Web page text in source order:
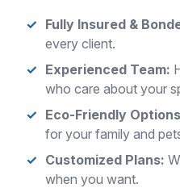
Fully Insured &
every client.
Experienced Team:
who care about your
Eco-Friendly
for your family and
Customized Plans:
when you want.